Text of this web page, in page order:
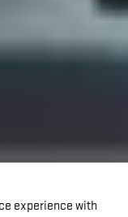
experience with